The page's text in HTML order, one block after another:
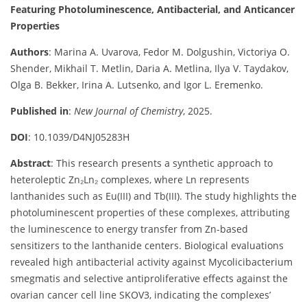
Featuring Photoluminescence, Antibacterial, and Anticancer
Properties
Authors: Marina A. Uvarova, Fedor M. Dolgushin, Victoriya O.
Shender, Mikhail T. Metlin, Daria A. Metlina, Ilya V. Taydakov,
Olga B. Bekker, Irina A. Lutsenko, and Igor L. Eremenko.
Published in: New Journal of Chemistry, 2025.
DOI: 10.1039/D4NJ05283H
Abstract: This research presents a synthetic approach to
heteroleptic Zn₂Ln₂ complexes, where Ln represents
lanthanides such as Eu(III) and Tb(III). The study highlights the
photoluminescent properties of these complexes, attributing
the luminescence to energy transfer from Zn-based
sensitizers to the lanthanide centers. Biological evaluations
revealed high antibacterial activity against Mycolicibacterium
smegmatis and selective antiproliferative effects against the
ovarian cancer cell line SKOV3, indicating the complexes’